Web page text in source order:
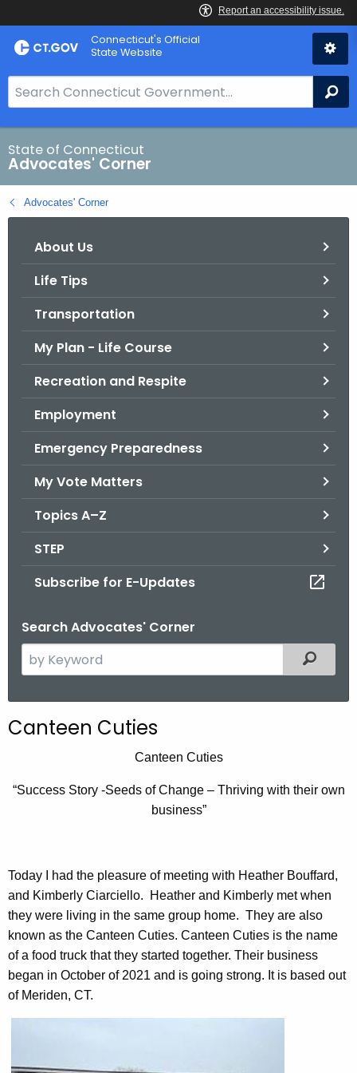
Skip
to
Connecticut's Official
State Website
e
a
r
c
h
B
State of Connecticut
Advocates' Corner
Advocates' Corner
About Us
Life Tips
Transportation
My Plan - Life Course
Recreation and Respite
Employment
Emergency Preparedness
My Vote Matters
Topics A–Z
STEP
Subscribe for E-Updates
Search Advocates' Corner
e
c
h
r
r
e
n
t
A
g
Filtered
Canteen Cuties
Canteen Cuties
“Success Story -Seeds of Change – Thriving with their own
business”
Today I had the pleasure of meeting with Heather Bouffard,
and Kimberly Ciarciello. Heather and Kimberly met when
they were living in the same group home. They are also
known as the Canteen Cuties. Canteen Cuties is the name
of a food truck that they started together. Their business
began in October of 2021 and is going strong. It is based out
of Meriden, CT.